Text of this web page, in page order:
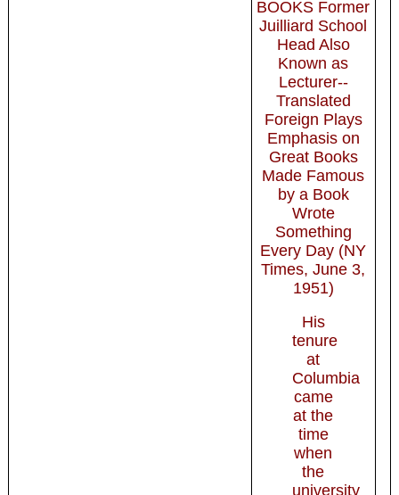
BOOKS Former
Juilliard School
Head Also
Known as
Lecturer--
Translated
Foreign Plays
Emphasis on
Great Books
Made Famous
by a Book
Wrote
Something
Every Day (NY
Times, June 3,
1951)
His
tenure
at
Columbia
came
at the
time
when
the
university